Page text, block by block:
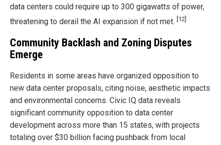
data centers could require up to 300 gigawatts of power,
threatening to derail the AI expansion if not met. [12]
Community Backlash and Zoning Disputes
Emerge
Residents in some areas have organized opposition to
new data center proposals, citing noise, aesthetic impacts
and environmental concerns. Civic IQ data reveals
significant community opposition to data center
development across more than 15 states, with projects
totaling over $30 billion facing pushback from local